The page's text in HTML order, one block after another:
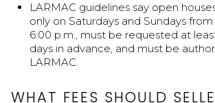
LARMAC guidelines say open
only on Saturdays and Sundays from
6:00 p.m., must be requested at
days in advance, and must be
LARMAC.
WHAT FEES SHOULD